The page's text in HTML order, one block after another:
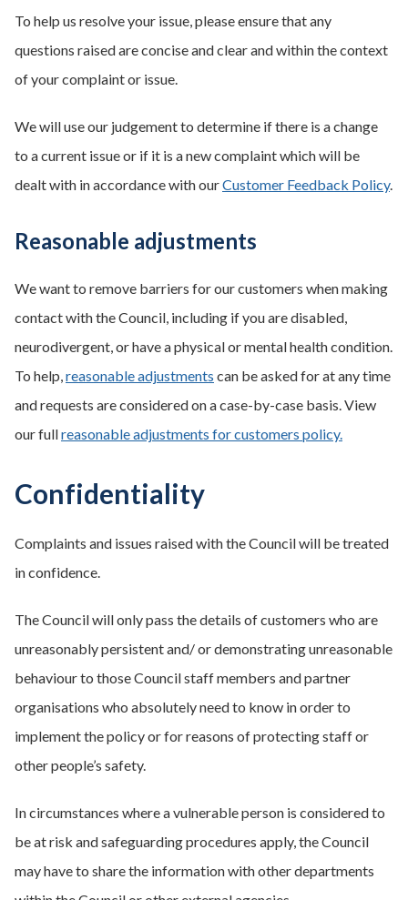
To help us resolve your issue, please ensure that any
questions raised are concise and clear and within the context
of your complaint or issue.
We will use our judgement to determine if there is a change
to a current issue or if it is a new complaint which will be
dealt with in accordance with ourCustomer Feedback Policy.
Reasonable adjustments
We want to remove barriers for our customers when making
contact with the Council, including if you are disabled,
neurodivergent, or have a physical or mental health condition.
To help,reasonable adjustments can be asked for at any time
and requests are considered on a case-by-case basis. View
our fullreasonable adjustments for customers policy.
Confidentiality
Complaints and issues raised with the Council will be treated
in confidence.
The Council will only pass the details of customers who are
unreasonably persistent and/ or demonstrating unreasonable
behaviour to those Council staff members and partner
organisations who absolutely need to know in order to
implement the policy or for reasons of protecting staff or
other people’s safety.
In circumstances where a vulnerable person is considered to
be at risk and safeguarding procedures apply, the Council
may have to share the information with other departments